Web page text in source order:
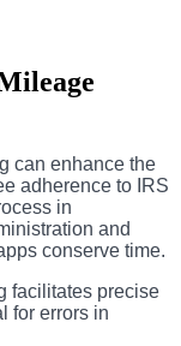
can enhance the
adherence to IRS
in
and
conserve time.
facilitates precise
for errors in